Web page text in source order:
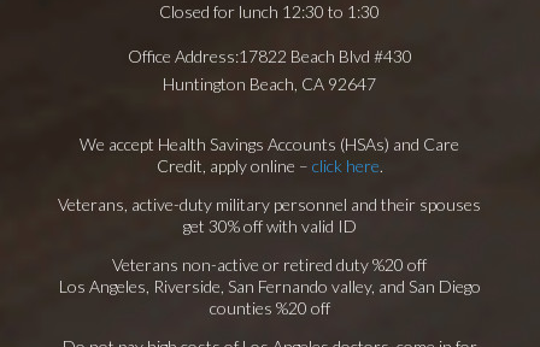
Closed for lunch 12:30 to 1:30
Office Address:17822 Beach Blvd #430
Huntington Beach, CA 92647
We accept Health Savings Accounts (HSAs) and Care
Credit, apply online – click here.
Veterans, active-duty military personnel and their spouses
get 30% off with valid ID
Veterans non-active or retired duty %20 off
Los Angeles, Riverside, San Fernando valley, and San Diego
counties %20 off